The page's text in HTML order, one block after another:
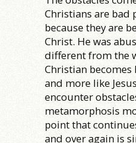
Christians are bad
because they are
Christ. He was
different from the
Christian
and more like
encounter
metamorphosis
point that
and over again is